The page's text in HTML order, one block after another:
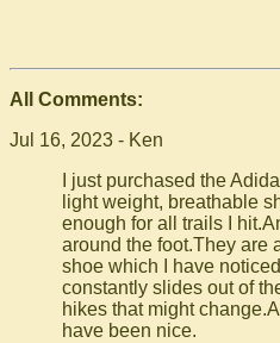
All Comments:
Jul 16, 2023 - Ken
I just purchased the
light weight, breathable
enough for all trails I
around the foot.They are
shoe which I have
constantly slides out of
hikes that might
have been nice.